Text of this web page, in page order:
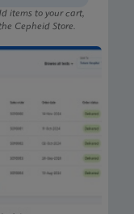
items to your cart,
Cepheid Store.